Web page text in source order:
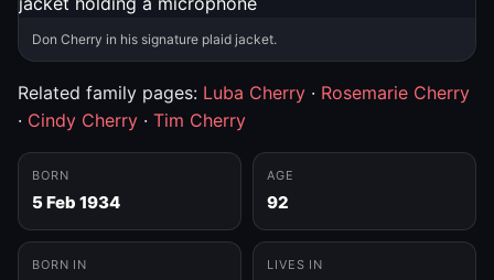
Don Cherry in his signature plaid jacket.
Related family pages: Luba Cherry · Rosemarie Cherry
· Cindy Cherry · Tim Cherry
BORN
5 Feb 1934
AGE
92
BORN IN LIVES IN